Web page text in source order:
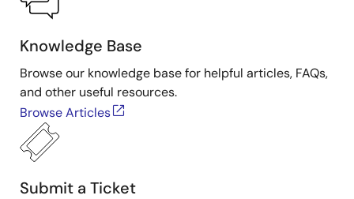
Knowledge Base
Browse our knowledge base for helpful articles, FAQs,
and other useful resources.
Browse Articles
Submit a Ticket